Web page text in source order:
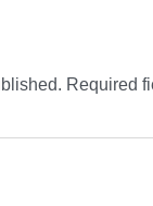
Required